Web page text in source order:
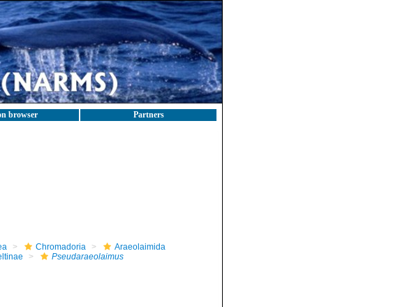
browser Partners
Chromadoria
Araeolaimida
Pseudaraeolaimus